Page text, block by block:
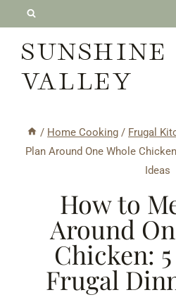
contentSUNSHINE
VALLEY
/ Home Cooking / Frugal
Plan Around One Whole
Ideas
How to
Around
Chicken:
Frugal